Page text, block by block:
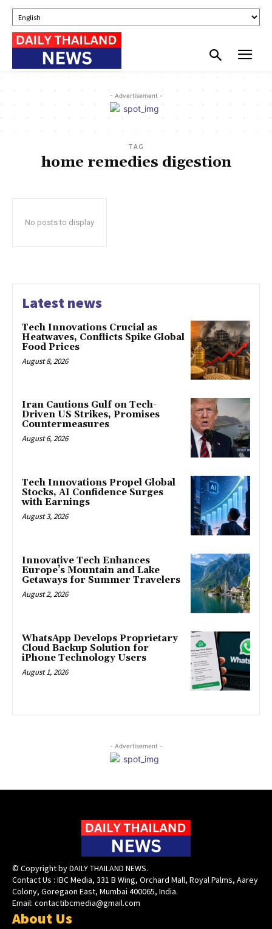
- Advertisement -
TAG
home remedies digestion
No posts to display
Latest news
Tech Innovations Crucial as
Heatwaves, Conflicts Spike Global
Food Prices
August 8, 2026
Iran Cautions Gulf on Tech-
Driven US Strikes, Promises
Countermeasures
August 6, 2026
Tech Innovations Propel Global
Stocks, AI Confidence Surges
with Earnings
August 3, 2026
Innovative Tech Enhances
Europe’s Mountain and Lake
Getaways for Summer Travelers
August 2, 2026
WhatsApp Develops Proprietary
Cloud Backup Solution for
iPhone Technology Users
August 1, 2026
- Advertisement -
© Copyright by DAILY THAILAND NEWS.
Contact Us : IBC Media, 331 B Wing, Orchard Mall, Royal Palms, Aarey
Colony, Goregaon East, Mumbai 400065, India.
Email: contactibcmedia@gmail.com
About Us